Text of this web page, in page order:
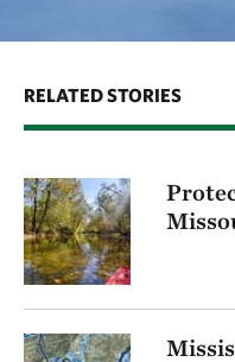
RELATED STORIES